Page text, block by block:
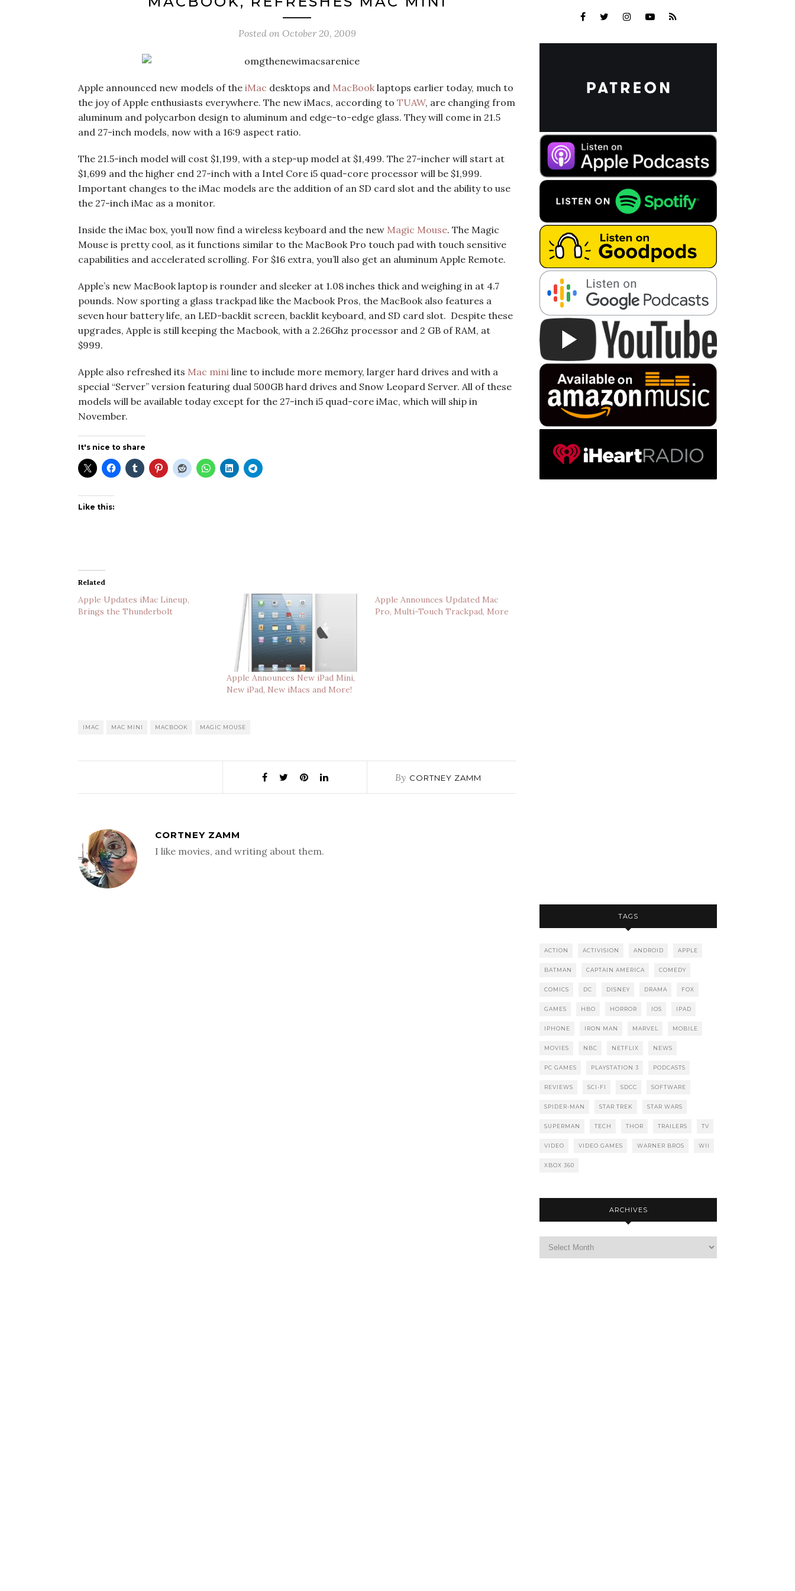
Posted on October 20, 2009
Apple announced new models of the iMac desktops and MacBook laptops earlier today, much to
the joy of Apple enthusiasts everywhere. The new iMacs, according to TUAW, are changing from
aluminum and polycarbon design to aluminum and edge-to-edge glass. They will come in 21.5
and 27-inch models, now with a 16:9 aspect ratio.
The 21.5-inch model will cost $1,199, with a step-up model at $1,499. The 27-incher will start at
$1,699 and the higher end 27-inch with a Intel Core i5 quad-core processor will be $1,999.
Important changes to the iMac models are the addition of an SD card slot and the ability to use
the 27-inch iMac as a monitor.
Inside the iMac box, you’ll now find a wireless keyboard and the new Magic Mouse. The Magic
Mouse is pretty cool, as it functions similar to the MacBook Pro touch pad with touch sensitive
capabilities and accelerated scrolling. For $16 extra, you’ll also get an aluminum Apple Remote.
Apple’s new MacBook laptop is rounder and sleeker at 1.08 inches thick and weighing in at 4.7
pounds. Now sporting a glass trackpad like the Macbook Pros, the MacBook also features a
seven hour battery life, an LED-backlit screen, backlit keyboard, and SD card slot. Despite these
upgrades, Apple is still keeping the Macbook, with a 2.26Ghz processor and 2 GB of RAM, at
$999.
Apple also refreshed its Mac mini line to include more memory, larger hard drives and with a
special “Server” version featuring dual 500GB hard drives and Snow Leopard Server. All of these
models will be available today except for the 27-inch i5 quad-core iMac, which will ship in
November.
It's nice to share
Like this:
Related
Apple Updates iMac Lineup,
Brings the Thunderbolt
Apple Announces New iPad Mini,
New iPad, New iMacs and More!
Apple Announces Updated Mac
Pro, Multi-Touch Trackpad, More
IMAC MAC MINI MACBOOK MAGIC MOUSE
By CORTNEY ZAMM
CORTNEY ZAMM
I like movies, and writing about them.
TAGS
ACTION ACTIVISION ANDROID APPLE
BATMAN CAPTAIN AMERICA COMEDY
COMICS DC DISNEY DRAMA FOX
GAMES HBO HORROR IOS IPAD
IPHONE IRON MAN MARVEL MOBILE
MOVIES NBC NETFLIX NEWS
PC GAMES PLAYSTATION 3 PODCASTS
REVIEWS SCI-FI SDCC SOFTWARE
SPIDER-MAN STAR TREK STAR WARS
SUPERMAN TECH THOR TRAILERS TV
VIDEO VIDEO GAMES WARNER BROS WII
XBOX 360
ARCHIVES
Archives